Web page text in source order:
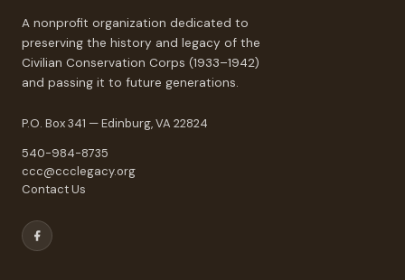
A nonprofit organization dedicated to
preserving the history and legacy of the
Civilian Conservation Corps (1933–1942)
and passing it to future generations.
P.O. Box 341 — Edinburg, VA 22824
540-984-8735
ccc@ccclegacy.org
Contact Us